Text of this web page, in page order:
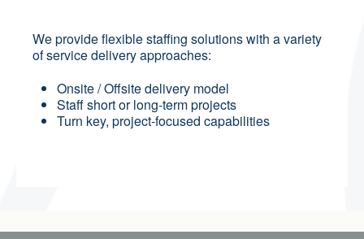
We provide flexible staffing solutions with a variety
of service delivery approaches:
Onsite / Offsite delivery model
Staff short or long-term projects
Turn key, project-focused capabilities